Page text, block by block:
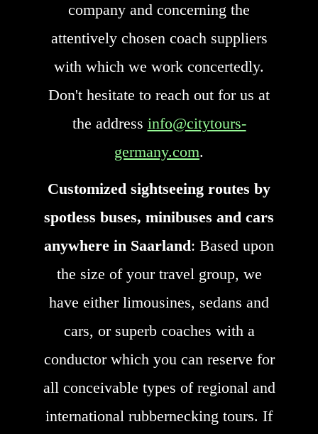
company and concerning the
attentively chosen coach suppliers
with which we work concertedly.
Don't hesitate to reach out for us at
the address info@citytours-
germany.com.
Customized sightseeing routes by
spotless buses, minibuses and cars
anywhere in Saarland: Based upon
the size of your travel group, we
have either limousines, sedans and
cars, or superb coaches with a
conductor which you can reserve for
all conceivable types of regional and
international rubbernecking tours. If